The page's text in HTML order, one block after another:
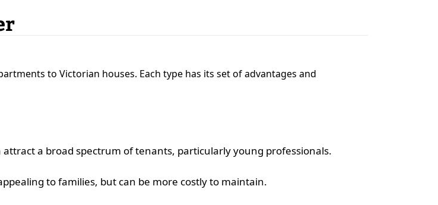
to Victorian houses. Each type has its set of advantages and
a broad spectrum of tenants, particularly young professionals.
to families, but can be more costly to maintain.